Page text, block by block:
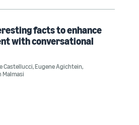
facts to enhance
with conversational
Castellucci,Eugene Agichtein,
Malmasi